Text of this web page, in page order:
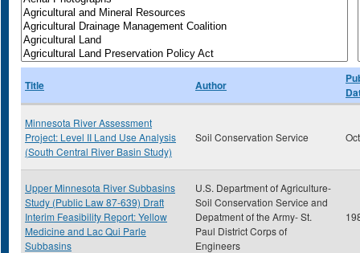
Title Author
Minnesota River Assessment
Project: Level II Land Use Analysis
(South Central River Basin Study)
Soil Conservation Service
Upper Minnesota River Subbasins
Study (Public Law 87-639) Draft
Interim Feasibility Report: Yellow
Medicine and Lac Qui Parle
Subbasins
U.S. Department of Agriculture-
Soil Conservation Service and
Depatment of the Army- St.
Paul District Corps of
Engineers